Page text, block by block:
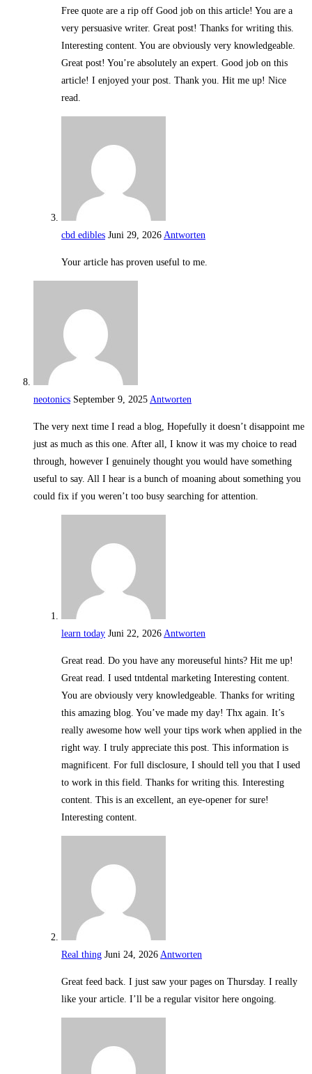
Free quote are a rip off Good job on this article! You are a
very persuasive writer. Great post! Thanks for writing this.
Interesting content. You are obviously very knowledgeable.
Great post! You’re absolutely an expert. Good job on this
article! I enjoyed your post. Thank you. Hit me up! Nice
read.
cbd edibles Juni 29, 2026 Antworten
Your article has proven useful to me.
neotonics September 9, 2025 Antworten
The very next time I read a blog, Hopefully it doesn’t disappoint me
just as much as this one. After all, I know it was my choice to read
through, however I genuinely thought you would have something
useful to say. All I hear is a bunch of moaning about something you
could fix if you weren’t too busy searching for attention.
learn today Juni 22, 2026 Antworten
Great read. Do you have any moreuseful hints? Hit me up!
Great read. I used tntdental marketing Interesting content.
You are obviously very knowledgeable. Thanks for writing
this amazing blog. You’ve made my day! Thx again. It’s
really awesome how well your tips work when applied in the
right way. I truly appreciate this post. This information is
magnificent. For full disclosure, I should tell you that I used
to work in this field. Thanks for writing this. Interesting
content. This is an excellent, an eye-opener for sure!
Interesting content.
Real thing Juni 24, 2026 Antworten
Great feed back. I just saw your pages on Thursday. I really
like your article. I’ll be a regular visitor here ongoing.